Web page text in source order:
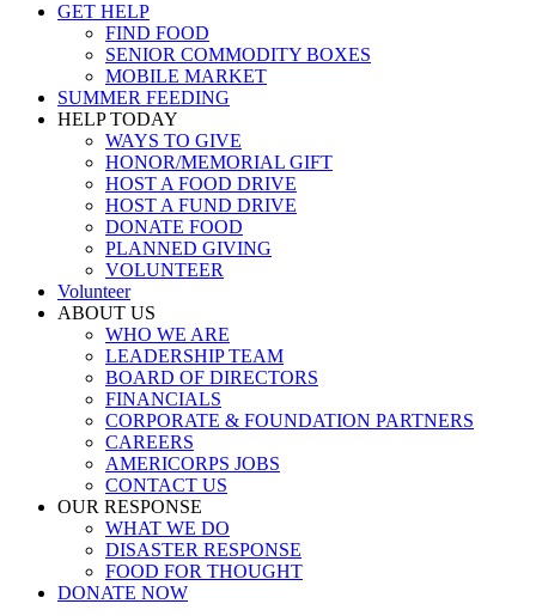
GET HELP
FIND FOOD
SENIOR COMMODITY BOXES
MOBILE MARKET
SUMMER FEEDING
HELP TODAY
WAYS TO GIVE
HONOR/MEMORIAL GIFT
HOST A FOOD DRIVE
HOST A FUND DRIVE
DONATE FOOD
PLANNED GIVING
VOLUNTEER
Volunteer
ABOUT US
WHO WE ARE
LEADERSHIP TEAM
BOARD OF DIRECTORS
FINANCIALS
CORPORATE & FOUNDATION PARTNERS
CAREERS
AMERICORPS JOBS
CONTACT US
OUR RESPONSE
WHAT WE DO
DISASTER RESPONSE
FOOD FOR THOUGHT
DONATE NOW